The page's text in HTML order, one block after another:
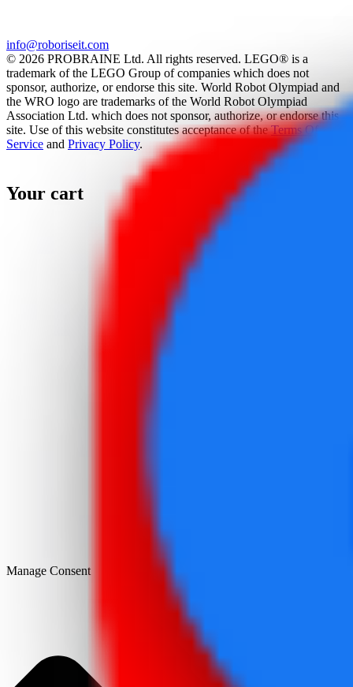
info@roboriseit.com
© 2026 PROBRAINE Ltd. All rights reserved. LEGO® is a
trademark of the LEGO Group of companies which does not
sponsor, authorize, or endorse this site. World Robot Olympiad and
the WRO logo are trademarks of the World Robot Olympiad
Association Ltd. which does not sponsor, authorize, or endorse this
site. Use of this website constitutes acceptance of theTerms Of
Service and Privacy Policy.
Your cart
Manage Consent